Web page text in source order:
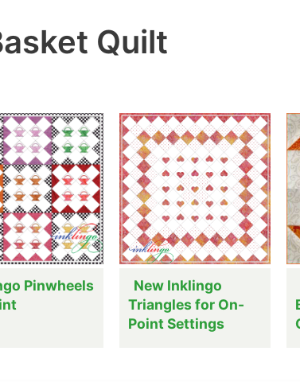
Quilt
Pinwheels
New Inklingo
Triangles for On-
Point Settings